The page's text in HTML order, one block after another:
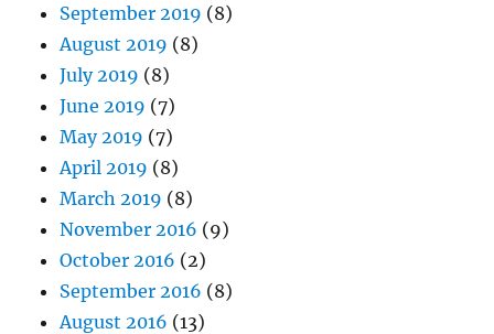
September 2019 (8)
August 2019 (8)
July 2019 (8)
June 2019 (7)
May 2019 (7)
April 2019 (8)
March 2019 (8)
November 2016 (9)
October 2016 (2)
September 2016 (8)
August 2016 (13)